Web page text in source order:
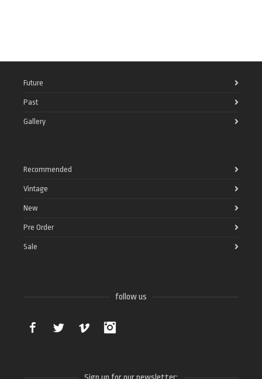
Future
Past
Gallery
Recommended
Vintage
New
Pre Order
Sale
follow us
Facebook Twitter Vimeo